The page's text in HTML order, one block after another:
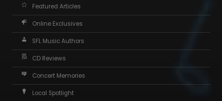
Featured Articles
Online Exclusives
SFL Music Authors
CD Reviews
Concert Memories
Local Spotlight